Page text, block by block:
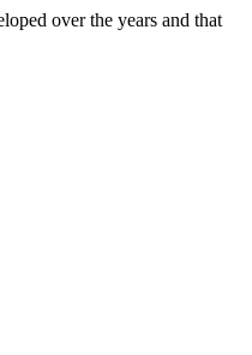
over the years and that